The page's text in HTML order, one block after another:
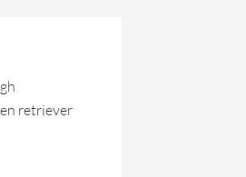
retriever